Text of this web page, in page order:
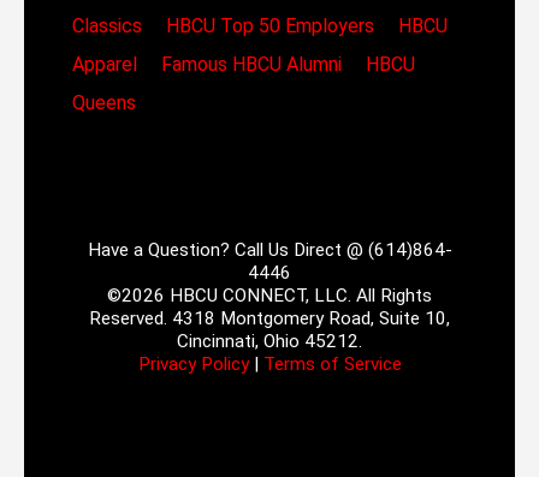
Classics
HBCU Top 50 Employers
HBCU
Apparel
Famous HBCU Alumni
HBCU
Queens
Have a Question? Call Us Direct @ (614)864-
4446
©2026 HBCU CONNECT, LLC. All Rights
Reserved. 4318 Montgomery Road, Suite 10,
Cincinnati, Ohio 45212.
Privacy Policy| Terms of Service